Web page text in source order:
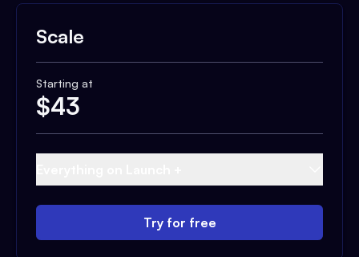
Scale
Starting at
$43
Try for free